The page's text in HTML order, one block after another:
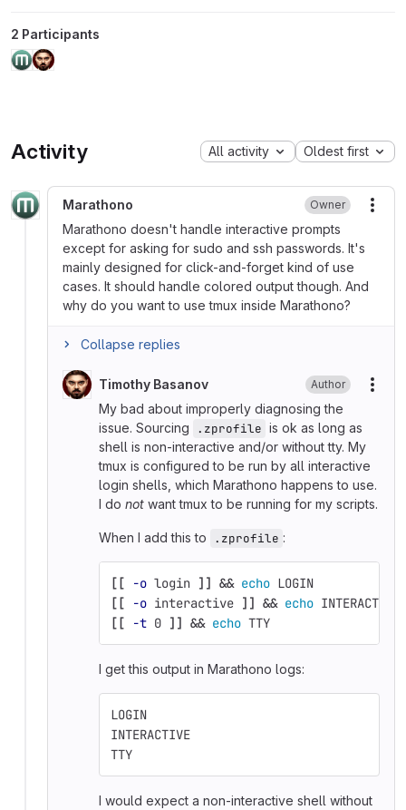
2 Participants
Activity All activity Oldest first
Marathono Owner
Marathono doesn't handle interactive prompts
except for asking for sudo and ssh passwords. It's
mainly designed for click-and-forget kind of use
cases. It should handle colored output though. And
why do you want to use tmux inside Marathono?
Collapse replies
Timothy Basanov Author
My bad about improperly diagnosing the
issue. Sourcing
.zprofile is ok as long as
shell is non-interactive and/or without tty. My
tmux is configured to be run by all interactive
login shells, which Marathono happens to use.
I do not want tmux to be running for my scripts.
When I add this to .zprofile :
[[ -o login ]] && echo LOGIN
[[
-o interactive ]] && echo INTERACTIVE
[[
-t 0 ]] && echo TTY
I get this output in Marathono logs:
LOGIN
INTERACTIVE
TTY
I would expect a non-interactive shell without